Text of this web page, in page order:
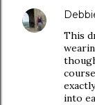
This
into